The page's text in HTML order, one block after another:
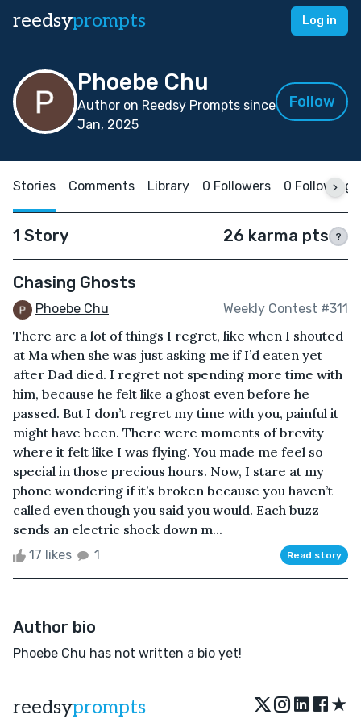
reedsyprompts Log in
Phoebe Chu
Author on Reedsy Prompts since
Jan, 2025
Follow
Stories Comments Library 0 Followers 0 Following
1 Story 26 karma pts ?
Chasing Ghosts
Phoebe Chu Weekly Contest #311
There are a lot of things I regret, like when I shouted
at Ma when she was just asking me if I’d eaten yet
after Dad died. I regret not spending more time with
him, because he felt like a ghost even before he
passed. But I don’t regret my time with you, painful it
might have been. There were moments of brevity
where it felt like I was flying. You made me feel so
special in those precious hours. Now, I stare at my
phone wondering if it’s broken because you haven’t
called even though you said you would. Each buzz
sends an electric shock down m...
17 likes 1 Read story
Author bio
Phoebe Chu has not written a bio yet!
reedsyprompts ★